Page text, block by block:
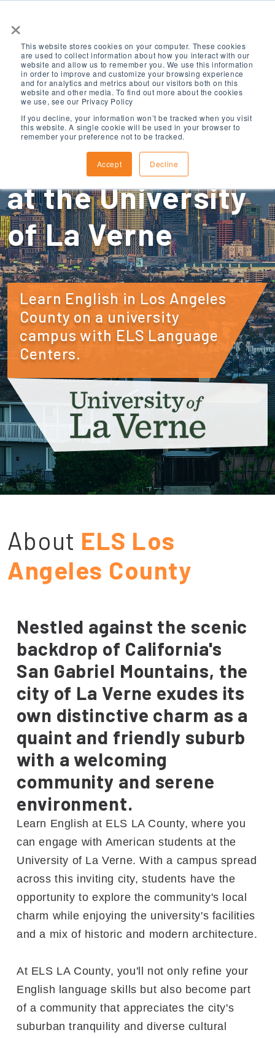
×
This website stores cookies on your computer. These cookies
are used to collect information about how you interact with our
website and allow us to remember you. We use this information
in order to improve and customize your browsing experience
and for analytics and metrics about our visitors both on this
website and other media. To find out more about the cookies
we use, see our Privacy Policy
If you decline, your information won’t be tracked when you visit
this website. A single cookie will be used in your browser to
remember your preference not to be tracked.
Accept Decline
ELS Los Angeles
County, California
at the University
of La Verne
Learn English in Los Angeles
County on a university
campus with ELS Language
Centers.
About ELS Los
Angeles County
Nestled against the scenic
backdrop of California's
San Gabriel Mountains, the
city of La Verne exudes its
own distinctive charm as a
quaint and friendly suburb
with a welcoming
community and serene
environment.
Learn English at ELS LA County, where you
can engage with American students at the
University of La Verne. With a campus spread
across this inviting city, students have the
opportunity to explore the community's local
charm while enjoying the university's facilities
and a mix of historic and modern architecture.
At ELS LA County, you'll not only refine your
English language skills but also become part
of a community that appreciates the city's
suburban tranquility and diverse cultural